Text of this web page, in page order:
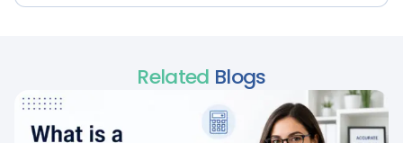
Related Blogs